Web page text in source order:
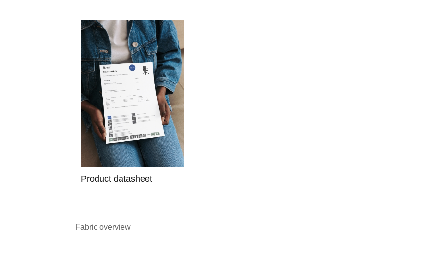
Product datasheet
Fabric overview